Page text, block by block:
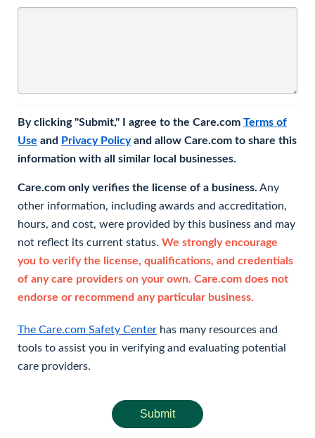
By clicking "Submit," I agree to the Care.com Terms of
Use and Privacy Policyand allow Care.com to share this
information with all similar local businesses.
Care.com only verifies the license of a business. Any
other information, including awards and accreditation,
hours, and cost, were provided by this business and may
not reflect its current status. We strongly encourage
you to verify the license, qualifications, and credentials
of any care providers on your own. Care.com does not
endorse or recommend any particular business.
The Care.com Safety Center has many resources and
tools to assist you in verifying and evaluating potential
care providers.
Submit